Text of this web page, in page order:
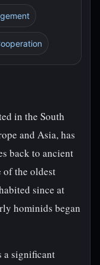
in the South
and Asia, has
back to ancient
of the oldest
since at
hominids began
a significant